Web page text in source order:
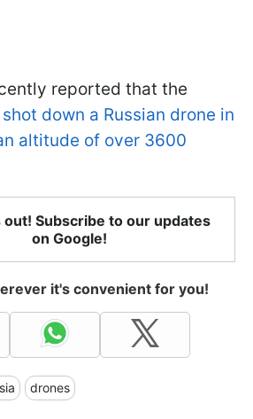
reported that the
shot down a Russian drone in
altitude of over 3600
out! Subscribe to our updates
on Google!
it's convenient for you!
drones